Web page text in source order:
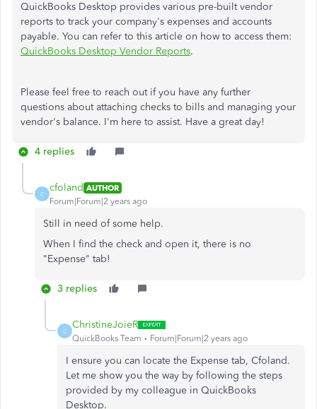
QuickBooks Desktop provides various pre-built vendor
reports to track your company's expenses and accounts
payable. You can refer to this article on how to access them:
QuickBooks Desktop Vendor Reports.
Please feel free to reach out if you have any further
questions about attaching checks to bills and managing your
vendor's balance. I'm here to assist. Have a great day!
4 replies
C
cfoland AUTHOR
Forum|Forum|2 years ago
Still in need of some help.
When I find the check and open it, there is no
"Expense" tab!
3 replies
C
ChristineJoieR
QuickBooks Team Forum|Forum|2 years ago
I ensure you can locate the Expense tab, Cfoland.
Let me show you the way by following the steps
provided by my colleague in QuickBooks
Desktop.